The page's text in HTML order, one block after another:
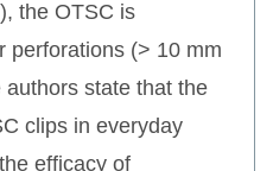
the OTSC is
perforations (> 10 mm
state that the
clips in everyday
efficacy of